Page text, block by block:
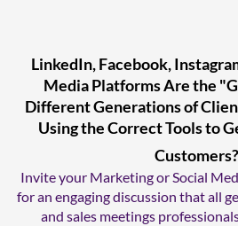
LinkedIn, Facebook,
Media Platforms Are the
Different Generations of
Using the Correct Tools to
Customers?
Invite your Marketing or Social
for an engaging discussion that all
and sales meetings